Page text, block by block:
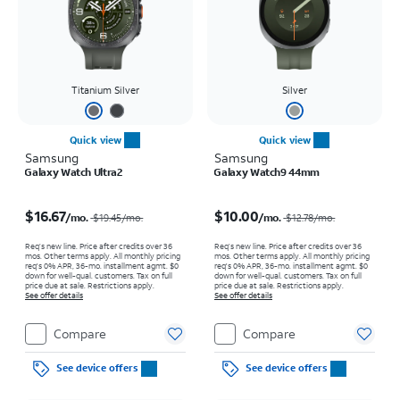
Titanium Silver
Quick view
Samsung
Galaxy Watch Ultra2
$16.67/mo. $19.45/mo.
Req’s new line. Price after credits over 36
mos. Other terms apply. All monthly pricing
req's 0% APR, 36-mo. installment agmt. $0
down for well-qual. customers. Tax on full
price due at sale. Restrictions apply.
See offer details
Compare
See device offers
Silver
Quick view
Samsung
Galaxy Watch9 44mm
$10.00/mo. $12.78/mo.
Req’s new line. Price after credits over 36
mos. Other terms apply. All monthly pricing
req's 0% APR, 36-mo. installment agmt. $0
down for well-qual. customers. Tax on full
price due at sale. Restrictions apply.
See offer details
Compare
See device offers